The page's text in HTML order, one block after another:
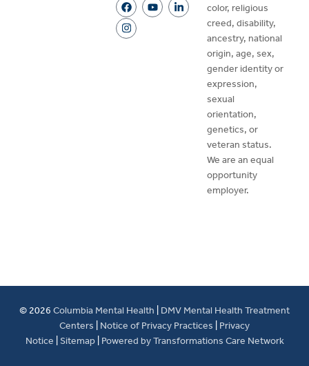
color, religious
creed, disability,
ancestry, national
origin, age, sex,
gender identity or
expression,
sexual
orientation,
genetics, or
veteran status.
We are an equal
opportunity
employer.
© 2026 Columbia Mental Health
DMV Mental Health Treatment
Centers
Notice of Privacy Practices
Privacy
Notice Sitemap Powered by Transformations Care Network